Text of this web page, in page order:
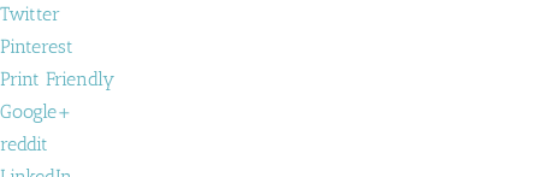
Twitter
Pinterest
Print Friendly
Google+
reddit